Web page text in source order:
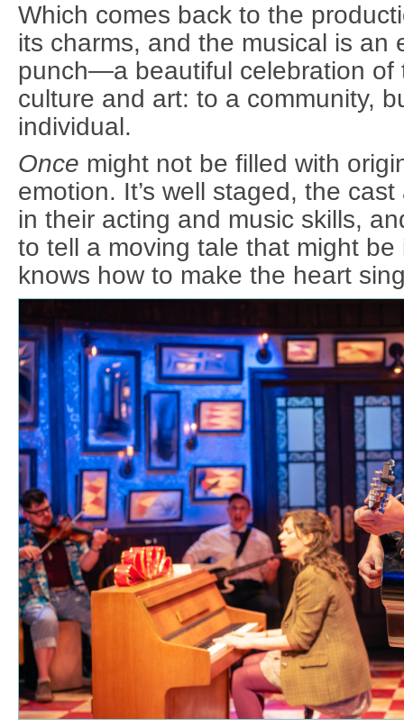
Which comes back to the
its charms, and the musical is an
punch—a beautiful celebration of
culture and art: to a community,
individual.
Once might not be filled with
emotion. It’s well staged, the
in their acting and music skills,
to tell a moving tale that might
knows how to make the heart